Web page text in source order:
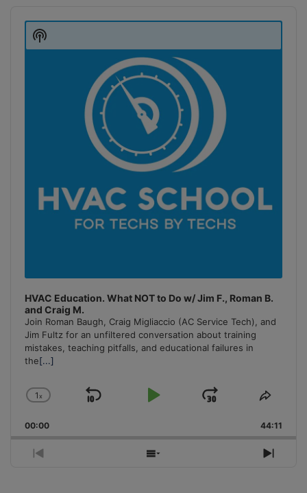
Player
HVAC Education. What NOT to Do w/ Jim F., Roman B.
and Craig M.
Join Roman Baugh, Craig Migliaccio (AC Service Tech), and
Jim Fultz for an unfiltered conversation about training
mistakes, teaching pitfalls, and educational failures in
the[...]
Change
Rate
1x
Skip
Play
Jump
Forward
Share
00:00 44:11
Previous
Show
Next
Show
Podcast